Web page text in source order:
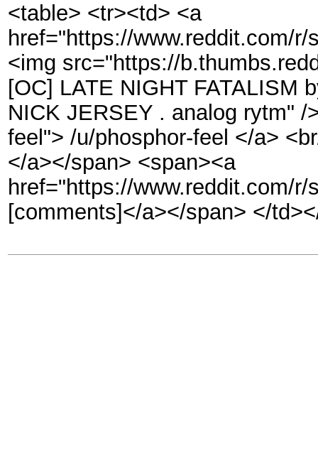
<table> <tr><td> <a
href="https://www.reddit.com/
<img src="https://
[OC] LATE NIGHT FATALISM
NICK JERSEY . analog rytm"
feel"> /u/phosphor-feel </a>
</a></span> <span><a
href="https://www.reddit.com/
[comments]</a></span> </